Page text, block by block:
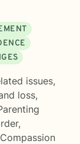
issues,
loss,
,
Compassion